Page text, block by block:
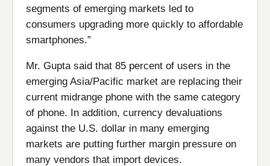
segments of emerging markets led to
consumers upgrading more quickly to affordable
smartphones.”
Mr. Gupta said that 85 percent of users in the
emerging Asia/Pacific market are replacing their
current midrange phone with the same category
of phone. In addition, currency devaluations
against the U.S. dollar in many emerging
markets are putting further margin pressure on
many vendors that import devices.